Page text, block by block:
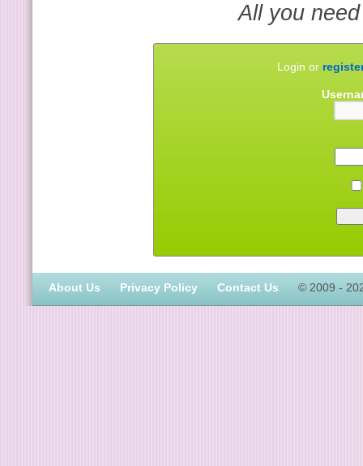
All you
Login or
About Us Privacy Policy Contact Us © 2009 -